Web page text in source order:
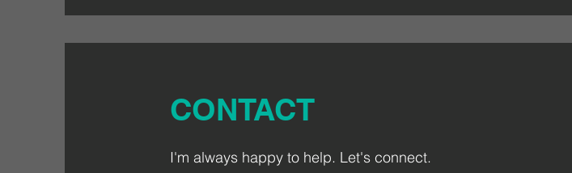
CONTACT
I'm always happy to help. Let's connect.